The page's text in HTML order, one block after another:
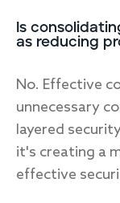
Is
as reducing
No. Effective
unnecessary
layered
it's creating a
effective